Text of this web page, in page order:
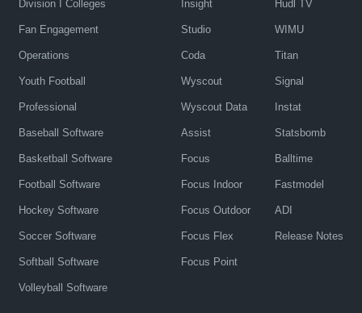
Division I Colleges
Fan Engagement
Operations
Youth Football
Professional
Baseball Software
Basketball Software
Football Software
Hockey Software
Soccer Software
Softball Software
Volleyball Software
Insight
Studio
Coda
Wyscout
Wyscout Data
Assist
Focus
Focus Indoor
Focus Outdoor
Focus Flex
Focus Point
Hudl TV
WIMU
Titan
Signal
Instat
Statsbomb
Balltime
Fastmodel
ADI
Release Notes